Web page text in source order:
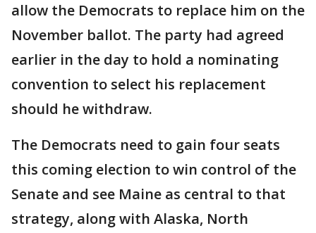
allow the Democrats to replace him on the
November ballot. The party had agreed
earlier in the day to hold a nominating
convention to select his replacement
should he withdraw.
The Democrats need to gain four seats
this coming election to win control of the
Senate and see Maine as central to that
strategy, along with Alaska, North